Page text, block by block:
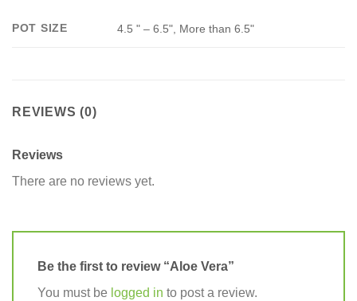
POT SIZE 4.5 " – 6.5", More than 6.5"
REVIEWS (0)
Reviews
There are no reviews yet.
Be the first to review “Aloe Vera”
You must be logged in to post a review.